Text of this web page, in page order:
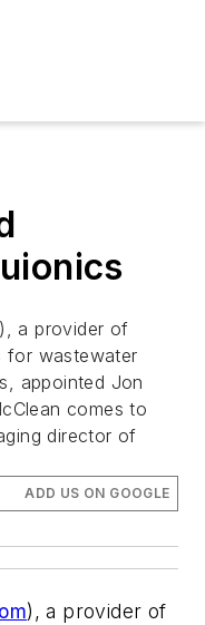
a provider of
for wastewater
appointed Jon
comes to
director of
ADD US ON GOOGLE
), a provider of